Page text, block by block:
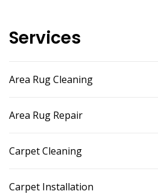
Services
Area Rug Cleaning
Area Rug Repair
Carpet Cleaning
Carpet Installation